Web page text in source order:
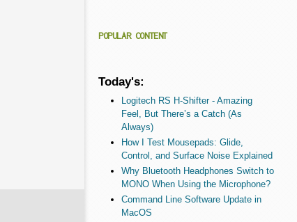
POPULAR CONTENT
Today's:
Logitech RS H-Shifter - Amazing
Feel, But There’s a Catch (As
Always)
How I Test Mousepads: Glide,
Control, and Surface Noise Explained
Why Bluetooth Headphones Switch to
MONO When Using the Microphone?
Command Line Software Update in
MacOS